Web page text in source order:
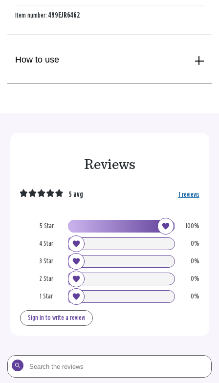
Item number: 499EJR6462
How to use
Reviews
5 Star 100%
4 Star 0%
3 Star 0%
2 Star 0%
1 Star 0%
5 avg 1 reviews
Sign in to write a review
Search
the